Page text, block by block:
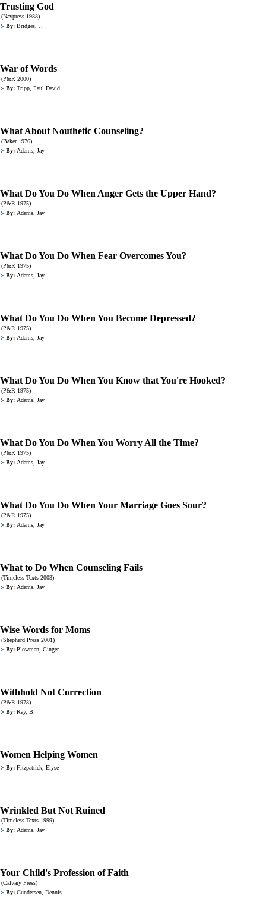
Trusting God
(Navpress 1988)
By: Bridges, J.
War of Words
(P&R 2000)
By: Tripp, Paul David
What About Nouthetic Counseling?
(Baker 1976)
By: Adams, Jay
What Do You Do When Anger Gets the Upper Hand?
(P&R 1975)
By: Adams, Jay
What Do You Do When Fear Overcomes You?
(P&R 1975)
By: Adams, Jay
What Do You Do When You Become Depressed?
(P&R 1975)
By: Adams, Jay
What Do You Do When You Know that You're Hooked?
(P&R 1975)
By: Adams, Jay
What Do You Do When You Worry All the Time?
(P&R 1975)
By: Adams, Jay
What Do You Do When Your Marriage Goes Sour?
(P&R 1975)
By: Adams, Jay
What to Do When Counseling Fails
(Timeless Texts 2003)
By: Adams, Jay
Wise Words for Moms
(Shepherd Press 2001)
By: Plowman, Ginger
Withhold Not Correction
(P&R 1978)
By: Ray, B.
Women Helping Women
By: Fitzpatrick, Elyse
Wrinkled But Not Ruined
(Timeless Texts 1999)
By: Adams, Jay
Your Child's Profession of Faith
(Calvary Press)
By: Gundersen, Dennis